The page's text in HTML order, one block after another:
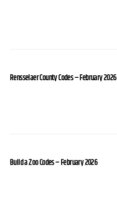
Rensselaer County Codes – February 2026
Build a Zoo Codes – February 2026